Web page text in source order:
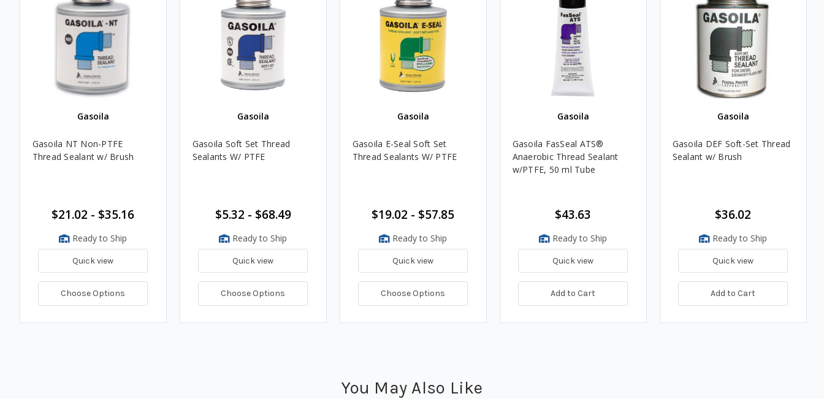
Gasoila
Gasoila NT Non-PTFE
Thread Sealant w/ Brush
$21.02 - $35.16
Ready to Ship
Quick view
Choose Options
Gasoila
Gasoila Soft Set Thread
Sealants W/ PTFE
$5.32 - $68.49
Ready to Ship
Quick view
Choose Options
Gasoila
Gasoila E-Seal Soft Set
Thread Sealants W/ PTFE
$19.02 - $57.85
Ready to Ship
Quick view
Choose Options
Gasoila
Gasoila FasSeal ATS®
Anaerobic Thread Sealant
w/PTFE, 50 ml Tube
$43.63
Ready to Ship
Quick view
Add to Cart
Gasoila
Gasoila DEF Soft-Set Thread
Sealant w/ Brush
$36.02
Ready to Ship
Quick view
Add to Cart
You May Also Like